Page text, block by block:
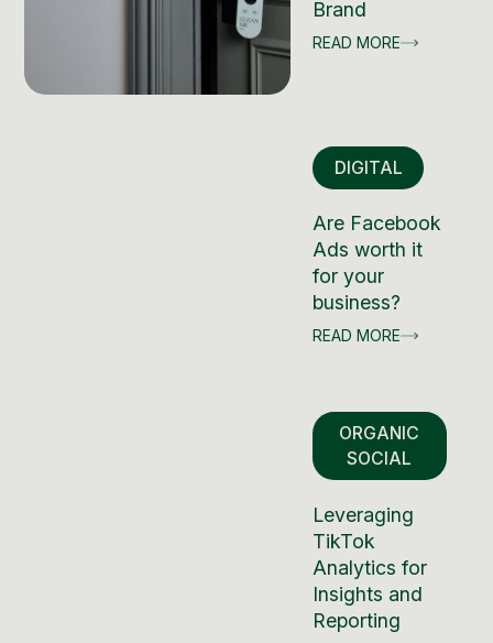
Brand
READ MORE
DIGITAL
Are Facebook
Ads worth it
for your
business?
READ MORE
ORGANIC
SOCIAL
Leveraging
TikTok
Analytics for
Insights and
Reporting